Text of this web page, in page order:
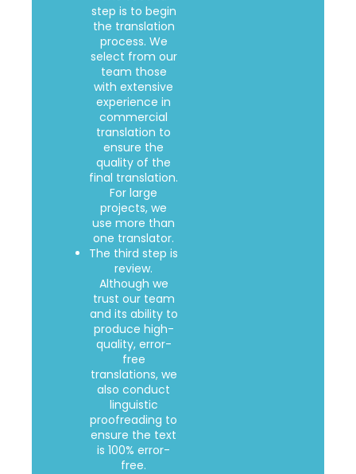
step is to begin
the translation
process. We
select from our
team those
with extensive
experience in
commercial
translation to
ensure the
quality of the
final translation.
For large
projects, we
use more than
one translator.
The third step is
review.
Although we
trust our team
and its ability to
produce high-
quality, error-
free
translations, we
also conduct
linguistic
proofreading to
ensure the text
is 100% error-
free.